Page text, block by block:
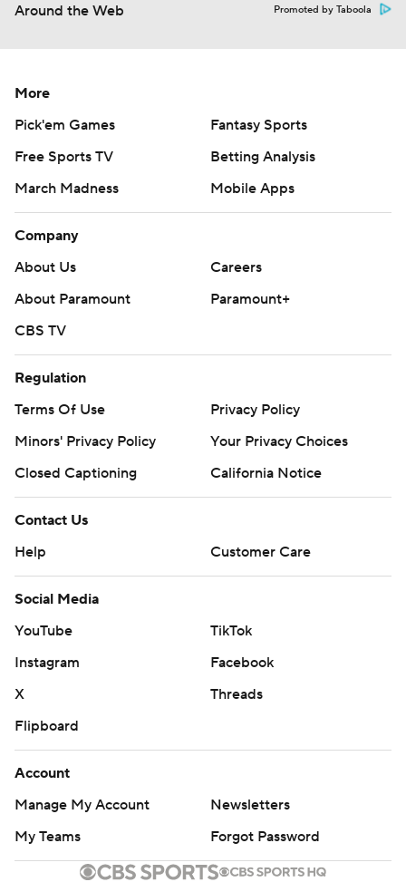
Around the Web Promoted by Taboola
More
Pick'em Games
Fantasy Sports
Free Sports TV
Betting Analysis
March Madness
Mobile Apps
Company
About Us
Careers
About Paramount
Paramount+
CBS TV
Regulation
Terms Of Use
Privacy Policy
Minors' Privacy Policy
Your Privacy Choices
Closed Captioning
California Notice
Contact Us
Help
Customer Care
Social Media
YouTube
TikTok
Instagram
Facebook
X
Threads
Flipboard
Account
Manage My Account
Newsletters
My Teams
Forgot Password